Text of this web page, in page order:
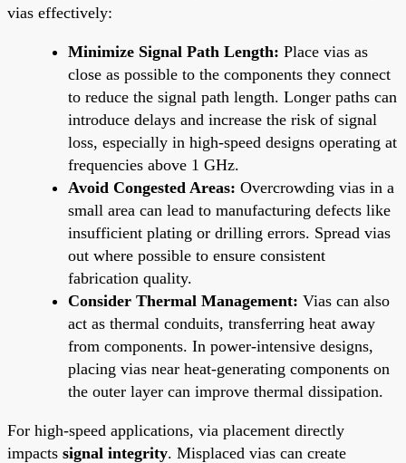
vias effectively:
Minimize Signal Path Length: Place vias as
close as possible to the components they connect
to reduce the signal path length. Longer paths can
introduce delays and increase the risk of signal
loss, especially in high-speed designs operating at
frequencies above 1 GHz.
Avoid Congested Areas: Overcrowding vias in a
small area can lead to manufacturing defects like
insufficient plating or drilling errors. Spread vias
out where possible to ensure consistent
fabrication quality.
Consider Thermal Management: Vias can also
act as thermal conduits, transferring heat away
from components. In power-intensive designs,
placing vias near heat-generating components on
the outer layer can improve thermal dissipation.
For high-speed applications, via placement directly
impacts signal integrity. Misplaced vias can create